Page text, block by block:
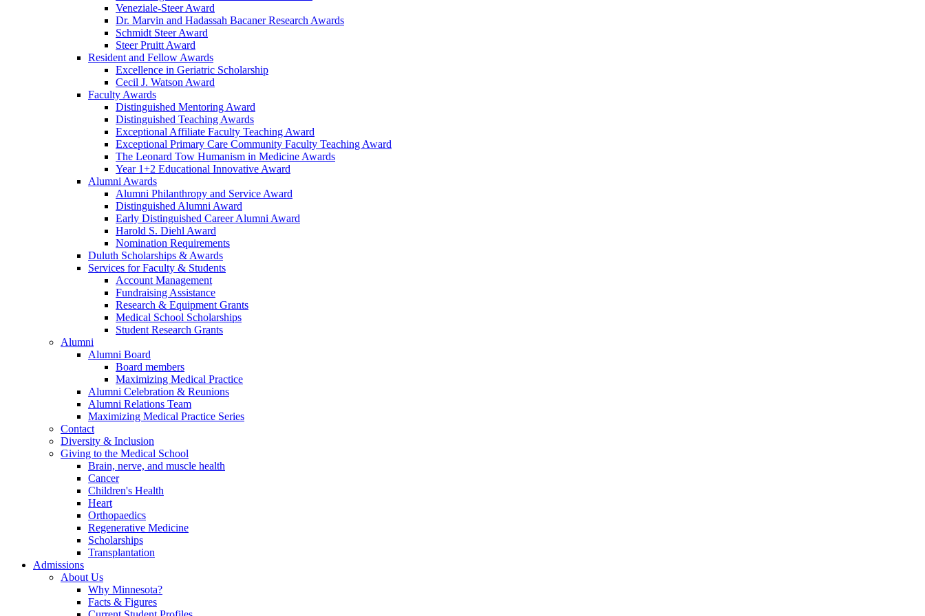
Veneziale-Steer Award
Dr. Marvin and Hadassah Bacaner Research Awards
Schmidt Steer Award
Steer Pruitt Award
Resident and Fellow Awards
Excellence in Geriatric Scholarship
Cecil J. Watson Award
Faculty Awards
Distinguished Mentoring Award
Distinguished Teaching Awards
Exceptional Affiliate Faculty Teaching Award
Exceptional Primary Care Community Faculty Teaching Award
The Leonard Tow Humanism in Medicine Awards
Year 1+2 Educational Innovative Award
Alumni Awards
Alumni Philanthropy and Service Award
Distinguished Alumni Award
Early Distinguished Career Alumni Award
Harold S. Diehl Award
Nomination Requirements
Duluth Scholarships & Awards
Services for Faculty & Students
Account Management
Fundraising Assistance
Research & Equipment Grants
Medical School Scholarships
Student Research Grants
Alumni
Alumni Board
Board members
Maximizing Medical Practice
Alumni Celebration & Reunions
Alumni Relations Team
Maximizing Medical Practice Series
Contact
Diversity & Inclusion
Giving to the Medical School
Brain, nerve, and muscle health
Cancer
Children's Health
Heart
Orthopaedics
Regenerative Medicine
Scholarships
Transplantation
Admissions
About Us
Why Minnesota?
Facts & Figures